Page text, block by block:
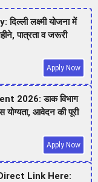
लक्ष्मी योजना में
पात्रता व जरूरी
Apply Now
2026: डाक विभाग
योग्यता, आवेदन की पूरी
Apply Now
Link Here: